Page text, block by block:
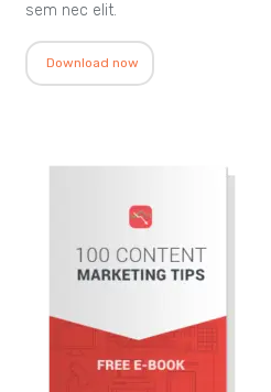
sem nec elit.
Download now